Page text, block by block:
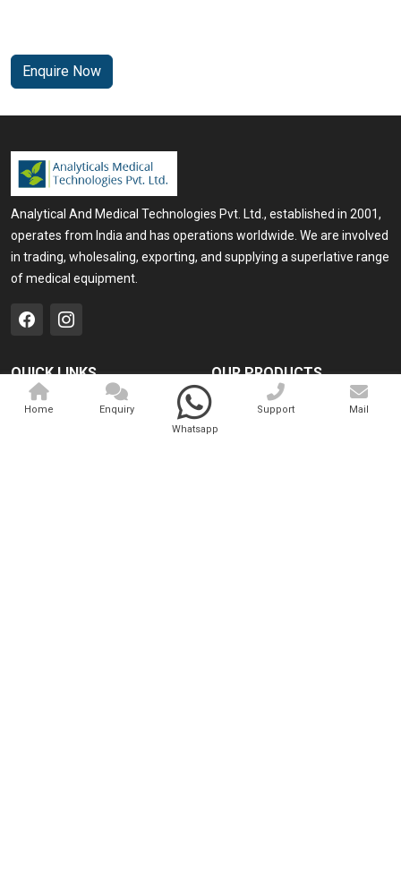
Enquire Now
Analytical And Medical Technologies Pvt. Ltd., established in 2001,
operates from India and has operations worldwide. We are involved
in trading, wholesaling, exporting, and supplying a superlative range
of medical equipment.
QUICK LINKS
Home
OUR PRODUCTS
Medical Laser
Cosmo Laser
Home
Enquiry
Whatsapp
Support Mail